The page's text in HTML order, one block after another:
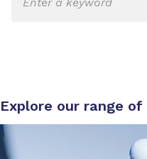
Explore our range of